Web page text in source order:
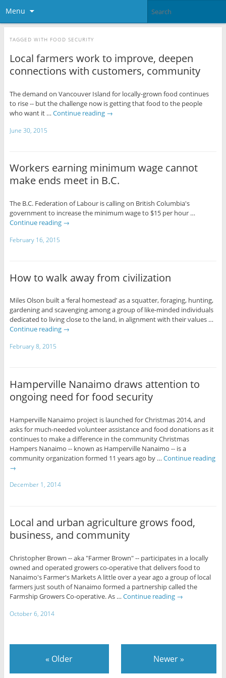
Menu
TAGGED WITH FOOD SECURITY
Local farmers work to improve, deepen
connections with customers, community
The demand on Vancouver Island for locally-grown food continues
to rise -- but the challenge now is getting that food to the people
who want it … Continue reading →
June 30, 2015
Workers earning minimum wage cannot
make ends meet in B.C.
The B.C. Federation of Labour is calling on British Columbia's
government to increase the minimum wage to $15 per hour …
Continue reading →
February 16, 2015
How to walk away from civilization
Miles Olson built a ‘feral homestead’ as a squatter, foraging, hunting,
gardening and scavenging among a group of like-minded individuals
dedicated to living close to the land, in alignment with their values …
Continue reading →
February 8, 2015
Hamperville Nanaimo draws attention to
ongoing need for food security
Hamperville Nanaimo project is launched for Christmas 2014, and
asks for much-needed volunteer assistance and food donations as it
continues to make a difference in the community Christmas
Hampers Nanaimo -- known as Hamperville Nanaimo -- is a
community organization formed 11 years ago by … Continue reading
→
December 1, 2014
Local and urban agriculture grows food,
business, and community
Christopher Brown -- aka "Farmer Brown" -- participates in a locally
owned and operated growers co-operative that delivers food to
Nanaimo's Farmer's Markets A little over a year ago a group of local
farmers just south of Nanaimo formed a partnership called the
Farmship Growers Co-operative. As … Continue reading →
October 6, 2014
« Older Newer»